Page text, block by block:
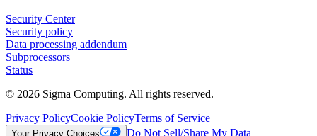
Security Center
Security policy
Data processing addendum
Subprocessors
Status
© 2026 Sigma Computing. All rights reserved.
Privacy PolicyCookie PolicyTerms of Service
Your Privacy Choices Do Not Sell/Share My Data